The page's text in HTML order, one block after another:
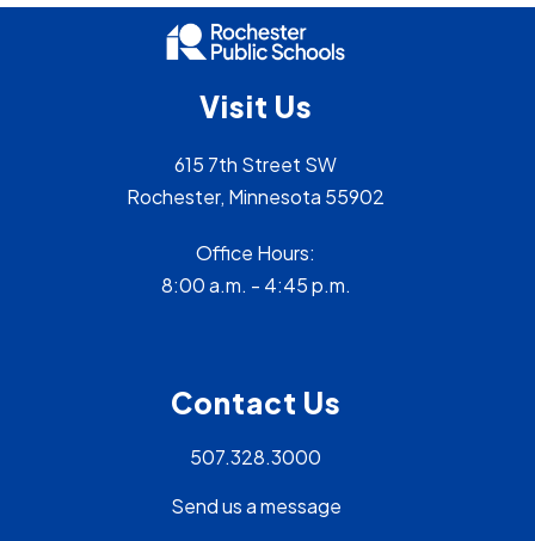
Visit Us
615 7th Street SW
Rochester, Minnesota 55902
Office Hours:
8:00 a.m. - 4:45 p.m.
Contact Us
507.328.3000
Send us a message